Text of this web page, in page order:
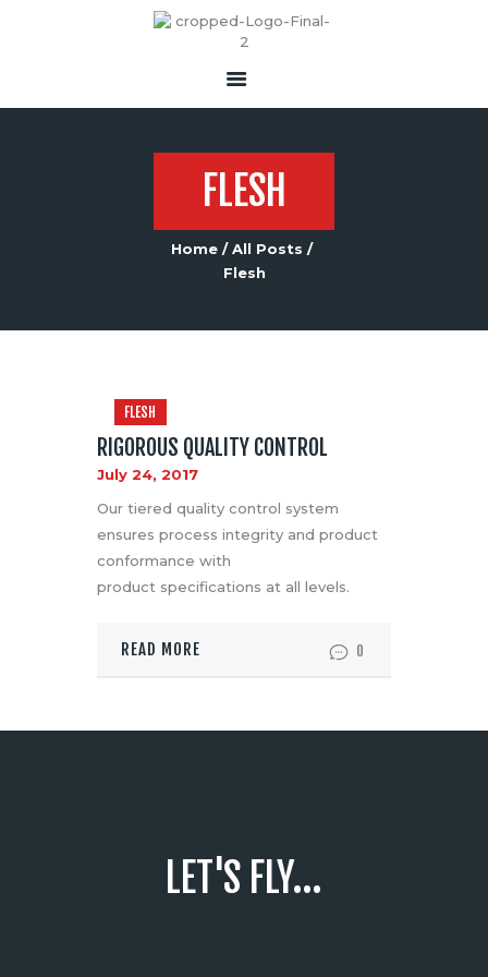
FLESH
Home
All Posts
Flesh
FLESH
RIGOROUS QUALITY CONTROL
July 24, 2017
Our tiered quality control system
ensures process integrity and product
conformance with
product specifications at all levels.
READ MORE 0
LET'S FLY...